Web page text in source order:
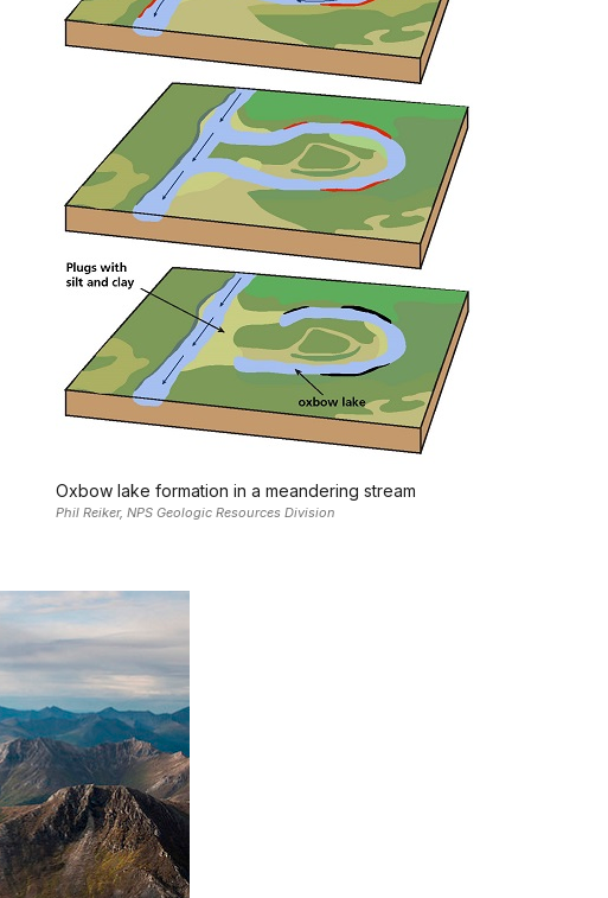
Oxbow lake formation in a meandering stream
Phil Reiker, NPS Geologic Resources Division